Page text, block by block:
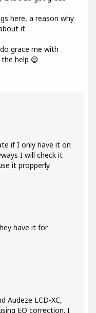
here, a reason why
it.
grace me with
help 😄
if I only have it on
I will check it
it propperly.
have it for
Audeze LCD-XC,
EQ correction. I